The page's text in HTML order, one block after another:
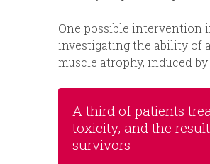
One possible intervention
investigating the ability of
muscle atrophy, induced
A third of patients
toxicity, and the
survivors